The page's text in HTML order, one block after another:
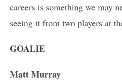
careers is something we may
seeing it from two players at
GOALIE
Matt Murray